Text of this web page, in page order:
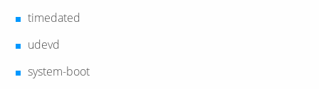
timedated
udevd
system-boot